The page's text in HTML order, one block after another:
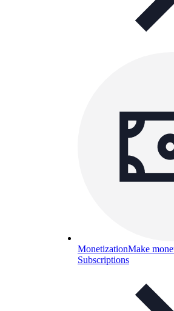
MonetizationMake
Subscriptions